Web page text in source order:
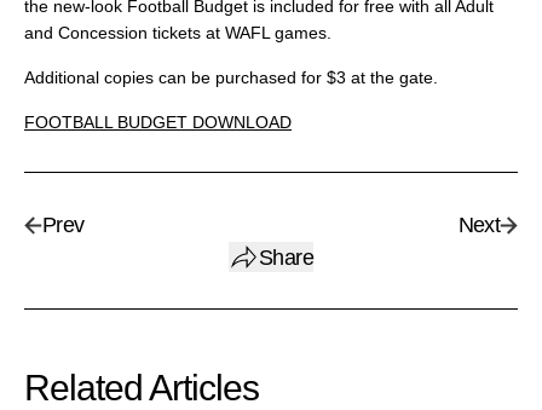
the new-look Football Budget is included for free with all Adult
and Concession tickets at WAFL games.
Additional copies can be purchased for $3 at the gate.
FOOTBALL BUDGET DOWNLOAD
Prev
Share
Next
Related Articles